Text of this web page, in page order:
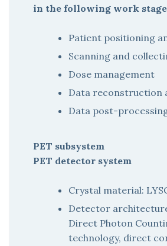
in the following work
Patient positioning
Scanning and
Dose management
Data reconstruction
Data post-
PET subsystem
PET detector system
Crystal material:
Detector
Direct Photon
technology, direct